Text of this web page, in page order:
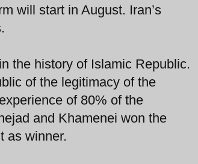
will start in August. Iran’s
the history of Islamic Republic.
of the legitimacy of the
of 80% of the
and Khamenei won the
as winner.